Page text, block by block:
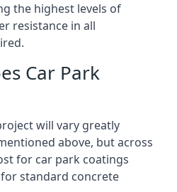
the highest levels of
resistance in all
Car Park
will vary greatly
above, but across
for car park coatings
standard concrete